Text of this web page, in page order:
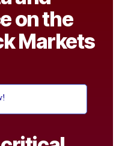
on the
Markets